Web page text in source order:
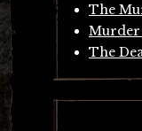
The
Murder
The